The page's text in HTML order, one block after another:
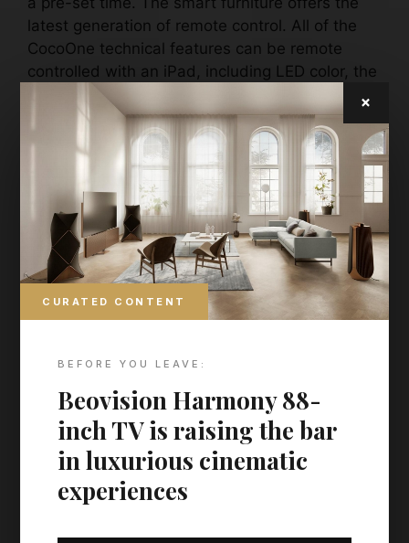
latest generation of remote control. All of the
CocoOne technical features can be remote
controlled with an iPad, including LED color, the
deep heat radiators, the music system and the
adjustable mattress base.
×
CURATED CONTENT
BEFORE YOU LEAVE:
Beovision Harmony 88-
inch TV is raising the bar
in luxurious cinematic
experiences